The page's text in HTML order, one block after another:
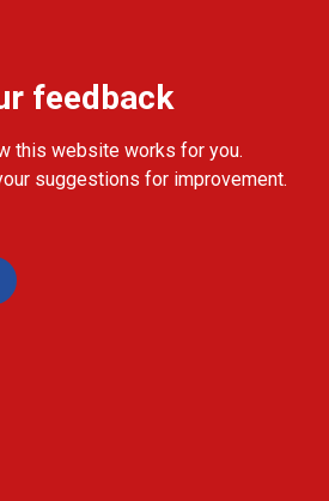
feedback
this website works for you.
suggestions for improvement.